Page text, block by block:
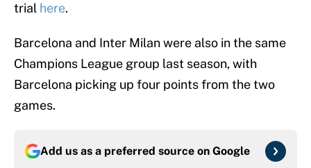
trial here.
Barcelona and Inter Milan were also in the same
Champions League group last season, with
Barcelona picking up four points from the two
games.
Add us as a preferred source on Google